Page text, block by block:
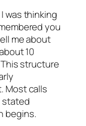
was thinking
you
me about
10
structure
Most calls
stated
begins.